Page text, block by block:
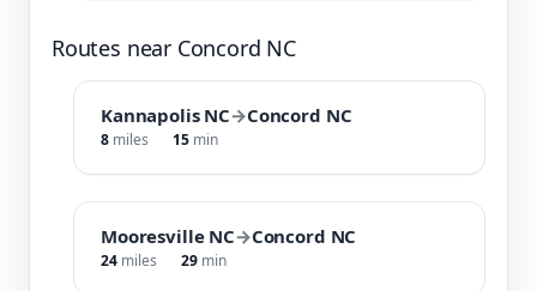
Routes near Concord NC
Kannapolis NC→Concord NC
8 miles 15 min
Mooresville NC→Concord NC
24 miles 29 min